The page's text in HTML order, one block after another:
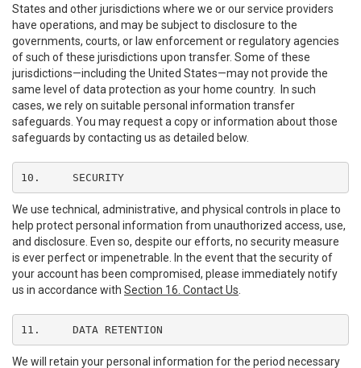
States and other jurisdictions where we or our service providers
have operations, and may be subject to disclosure to the
governments, courts, or law enforcement or regulatory agencies
of such of these jurisdictions upon transfer. Some of these
jurisdictions—including the United States—may not provide the
same level of data protection as your home country. In such
cases, we rely on suitable personal information transfer
safeguards. You may request a copy or information about those
safeguards by contacting us as detailed below.
10.	SECURITY
We use technical, administrative, and physical controls in place to
help protect personal information from unauthorized access, use,
and disclosure. Even so, despite our efforts, no security measure
is ever perfect or impenetrable. In the event that the security of
your account has been compromised, please immediately notify
us in accordance with Section 16. Contact Us
11.	DATA RETENTION
We will retain your personal information for the period necessary